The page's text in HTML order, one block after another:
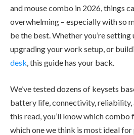
and mouse combo in 2026, things
overwhelming – especially with so
be the best. Whether you’re setting
upgrading your work setup, or
desk, this guide has your back.
We’ve tested dozens of keysets
battery life, connectivity, reliability,
this read, you’ll know which combo
which one we think is most ideal for